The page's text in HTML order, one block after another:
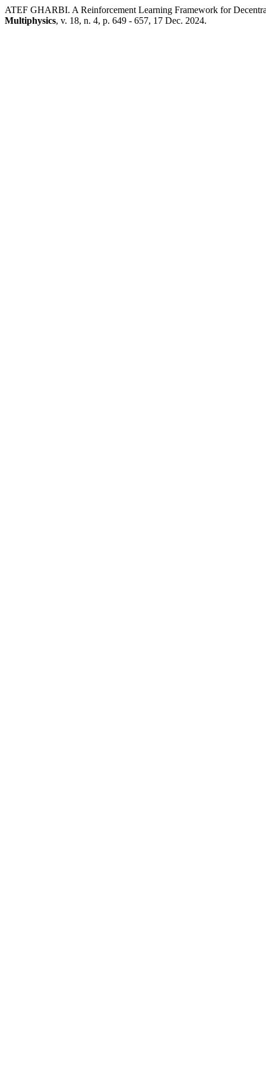
ATEF GHARBI. A Reinforcement Learning Framework for
Multiphysics, v. 18, n. 4, p. 649 - 657, 17 Dec. 2024.